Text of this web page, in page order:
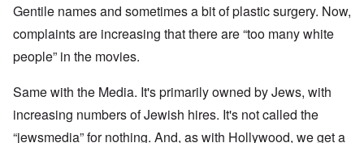
Gentile names and sometimes a bit of plastic surgery. Now,
complaints are increasing that there are “too many white
people” in the movies.
Same with the Media. It's primarily owned by Jews, with
increasing numbers of Jewish hires. It's not called the
“jewsmedia” for nothing. And, as with Hollywood, we get a